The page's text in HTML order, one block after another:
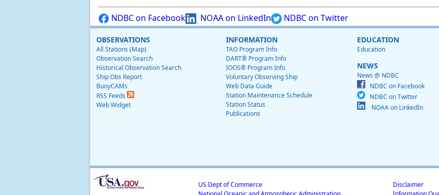
NDBC on Facebook NOAA on LinkedIn NDBC on Twitter
OBSERVATIONS
All Stations (Map)
Observation Search
Historical Observation Search
Ship Obs Report
BuoyCAMs
RSS Feeds
Web Widget
INFORMATION
TAO Program Info
DART® Program Info
IOOS® Program Info
Voluntary Observing Ship
Web Data Guide
Station Maintenance Schedule
Station Status
Publications
EDUCATION
Education
NEWS
News @ NDBC
NDBC on Facebook
NDBC on Twitter
NOAA on LinkedIn
US Dept of Commerce
Disclaimer